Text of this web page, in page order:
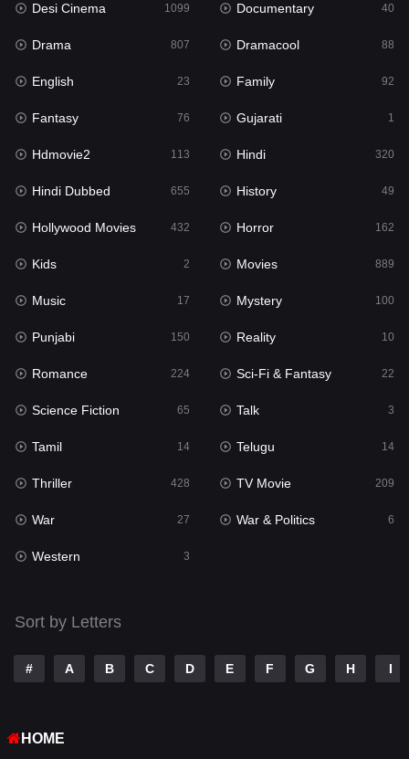
Hdmovie2
Hindi
Hindi Dubbed
History
Hollywood Movies 432
Horror
Kids 2
Movies 889
Music 17
Mystery
Punjabi
Reality
Romance
Sci-Fi & Fantasy 22
Science Fiction
Talk
Telugu
Thriller
War
Desi Cinema 1099 Documentary 40
Drama 807 Dramacool 88
English 23 Family 92
Fantasy 76 Gujarati 1
Hdmovie2 113 Hindi 320
Hindi Dubbed 655 History 49
Hollywood Movies 432 Horror 162
Kids 2 Movies 889
Music 17 Mystery 100
Punjabi 150 Reality 10
Romance 224 Sci-Fi & Fantasy 22
Science Fiction 65 Talk 3
Tamil 14 Telugu 14
Thriller 428 TV Movie 209
War 27 War & Politics 6
Western 3
Sort by Letters
# A B C D E F G H I
HOME